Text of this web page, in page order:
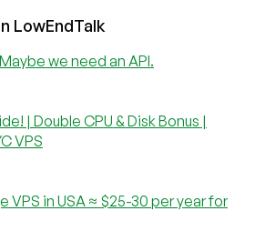
LowEndTalk
we need an API.
| Double CPU & Disk Bonus |
VPS
VPS in USA ≈ $25-30 per year for